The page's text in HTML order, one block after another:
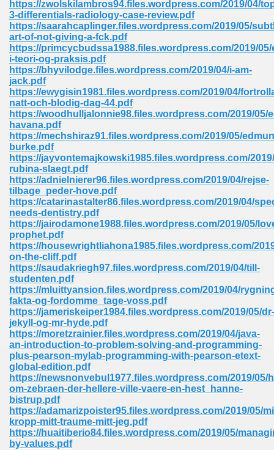
https://zwolskilambros94.files.wordpress.com/2019/04/
3-differentials-radiology-case-review.pdf
https://saarahcaplinger.files.wordpress.com/2019/05/
art-of-not-giving-a-fck.pdf
https://primcycbudssa1988.files.wordpress.com/2019/
i-teori-og-praksis.pdf
https://bhyvilodge.files.wordpress.com/2019/04/i-am-
jack.pdf
https://ewygisin1981.files.wordpress.com/2019/04/
natt-och-blodig-dag-44.pdf
https://woodhulljalonnie98.files.wordpress.com/2019/05/
havana.pdf
https://mechshiraz91.files.wordpress.com/2019/05/
burke.pdf
https://jayvontemajkowski1985.files.wordpress.com/
rubina-slaegt.pdf
https://adnielnierer96.files.wordpress.com/2019/04/rejse-
tilbage_peder-hove.pdf
https://catarinastalter86.files.wordpress.com/2019/04/
needs-dentistry.pdf
https://jairodamone1988.files.wordpress.com/2019/05/
prophet.pdf
https://housewrightliahona1985.files.wordpress.com/
on-the-cliff.pdf
https://saudakriegh97.files.wordpress.com/2019/04/till-
studenten.pdf
https://mluittyansion.files.wordpress.com/2019/04/
fakta-og-fordomme_tage-voss.pdf
https://jameriskeiper1984.files.wordpress.com/2019/05/dr-
jekyll-og-mr-hyde.pdf
https://moretzrainier.files.wordpress.com/2019/04/java-
an-introduction-to-problem-solving-and-programming-
plus-pearson-mylab-programming-with-pearson-etext-
global-edition.pdf
https://newsnonvebul1977.files.wordpress.com/2019/05/
om-zebraen-der-hellere-ville-vaere-en-hest_hanne-
bistrup.pdf
https://adamarizpoister95.files.wordpress.com/2019/05/
kropp-mitt-traume-mitt-jeg.pdf
https://huaitiberio84.files.wordpress.com/2019/05/
by-values.pdf
355
517
Free 396
319
Sims 4 210
Google Books 895